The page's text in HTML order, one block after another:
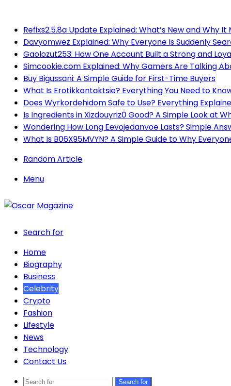
Refixs2.5.8a Update Explained: What’s New and Why
Davyomwez Explained: Why Everyone Is Suddenly
Gaolozut253: How One Account Built a Strong and
Simcookie.com Explained: Why Gamers Are Talking
Buy Bigussani: A Simple Guide for First-Time Buyers
What Is Erotikkontaktsie? Everything You Need to
Does Wyrkordehidom Safe to Use? Everything
Is Ingredients in Xizdouyriz0 Good? A Simple Look at
Wondering How Long Eevojedanvoe Lasts? Simple
What Is B06X95MVYN? A Simple Guide to Why
Random Article
Menu
Search for
Home
Biography
Business
Celebrity
Crypto
Fashion
Lifestyle
News
Technology
Contact Us
Search for